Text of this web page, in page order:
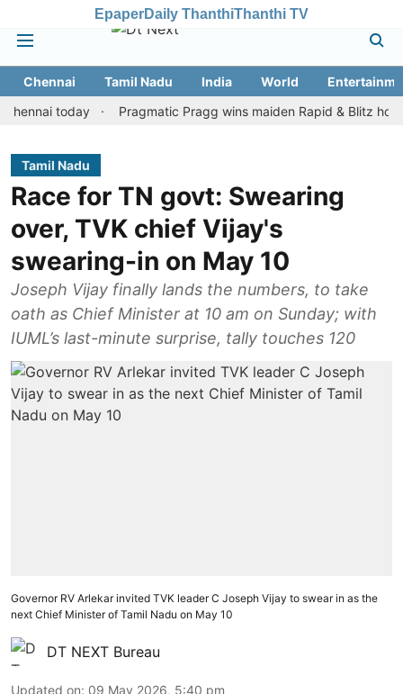
EpaperDaily ThanthiThanthi TV
Chennai Tamil Nadu India World
today
Pragmatic Pragg wins maiden Rapid & Blitz honours in
Tamil Nadu
Race for TN govt: Swearing
over, TVK chief Vijay's
swearing-in on May 10
Joseph Vijay finally lands the numbers, to take
oath as Chief Minister at 10 am on Sunday; with
IUML’s last-minute surprise, tally touches 120
Governor RV Arlekar invited TVK leader C Joseph Vijay to swear in as the
next Chief Minister of Tamil Nadu on May 10
DT NEXT Bureau
Updated on: 09 May 2026, 5:40 pm